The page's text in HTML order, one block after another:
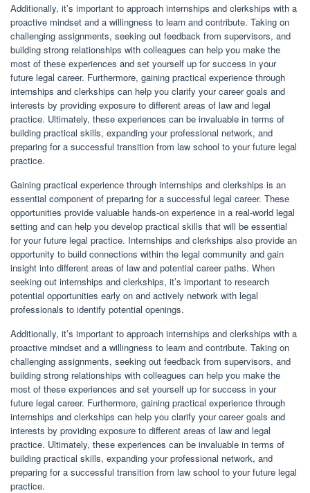
Additionally, it’s important to approach internships and clerkships with a
proactive mindset and a willingness to learn and contribute. Taking on
challenging assignments, seeking out feedback from supervisors, and
building strong relationships with colleagues can help you make the
most of these experiences and set yourself up for success in your
future legal career. Furthermore, gaining practical experience through
internships and clerkships can help you clarify your career goals and
interests by providing exposure to different areas of law and legal
practice. Ultimately, these experiences can be invaluable in terms of
building practical skills, expanding your professional network, and
preparing for a successful transition from law school to your future legal
practice.
Gaining practical experience through internships and clerkships is an
essential component of preparing for a successful legal career. These
opportunities provide valuable hands-on experience in a real-world legal
setting and can help you develop practical skills that will be essential
for your future legal practice. Internships and clerkships also provide an
opportunity to build connections within the legal community and gain
insight into different areas of law and potential career paths. When
seeking out internships and clerkships, it’s important to research
potential opportunities early on and actively network with legal
professionals to identify potential openings.
Additionally, it’s important to approach internships and clerkships with a
proactive mindset and a willingness to learn and contribute. Taking on
challenging assignments, seeking out feedback from supervisors, and
building strong relationships with colleagues can help you make the
most of these experiences and set yourself up for success in your
future legal career. Furthermore, gaining practical experience through
internships and clerkships can help you clarify your career goals and
interests by providing exposure to different areas of law and legal
practice. Ultimately, these experiences can be invaluable in terms of
building practical skills, expanding your professional network, and
preparing for a successful transition from law school to your future legal
practice.